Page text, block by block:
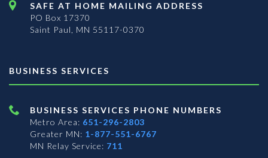
SAFE AT HOME MAILING ADDRESS
PO Box 17370
Saint Paul, MN 55117-0370
BUSINESS SERVICES
BUSINESS SERVICES PHONE NUMBERS
Metro Area: 651-296-2803
Greater MN: 1-877-551-6767
MN Relay Service: 711